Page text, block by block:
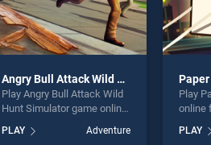
Angry Bull Attack Wild Hunt Simulator
Play Angry Bull Attack Wild
Hunt Simulator game online
Angry Bull Attack Wild Hunt
PLAY Adventure
Play
online
PLAY